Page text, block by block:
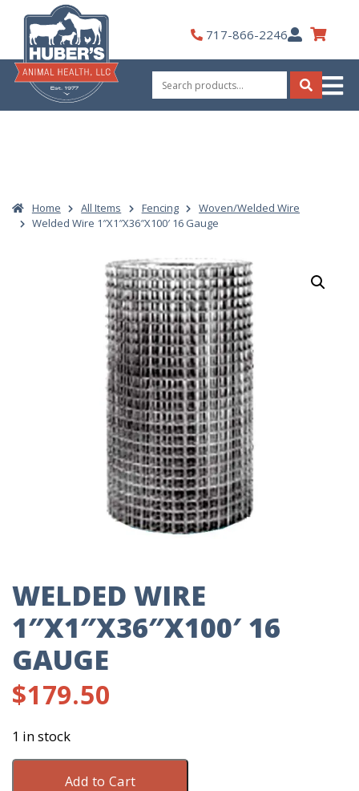
content
717-866-2246My
Account
Search
for:
Search
Home All Items Fencing
Woven/Welded Wire
Welded Wire 1″X1″X36″X100′ 16 Gauge
WELDED WIRE
1″X1″X36″X100′ 16
GAUGE
$179.50
1 in stock
Welded
Add to Cart